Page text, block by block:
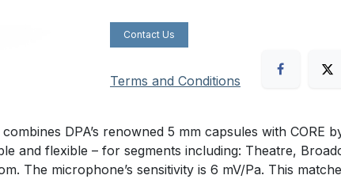
Contact Us
Terms and Conditions
DPA’s renowned 5 mm capsules with CORE
and flexible – for segments including: Theatre,
The microphone’s sensitivity is 6 mV/Pa. This